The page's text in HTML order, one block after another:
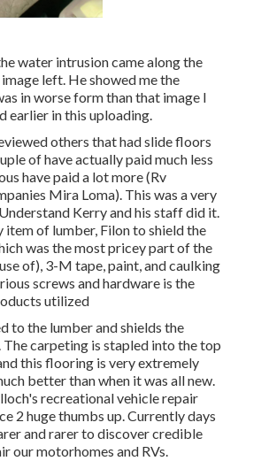
water intrusion came along the
left. He showed me the
in worse form than that image I
earlier in this uploading.
others that had slide floors
of have actually paid much less
have paid a lot more (Rv
Mira Loma). This was a very
Kerry and his staff did it.
item of lumber, Filon to shield the
was the most pricey part of the
of), 3-M tape, paint, and caulking
screws and hardware is the
utilized
to the lumber and shields the
carpeting is stapled into the top
this flooring is very extremely
better than when it was all new.
recreational vehicle repair
2 huge thumbs up. Currently days
and rarer to discover credible
our motorhomes and RVs.